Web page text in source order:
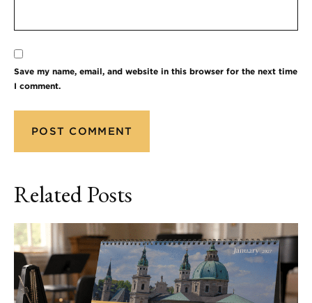
Save my name, email, and website in this browser for the next time
I comment.
Related Posts